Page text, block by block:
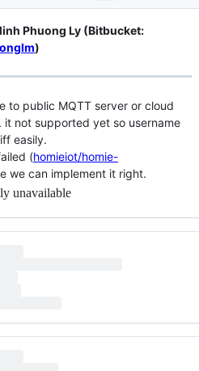
Phuong Ly (Bitbucket:
)
to public MQTT server or cloud
it not supported yet so username
easily.
(homieiot/homie-
we can implement it right.
unavailable